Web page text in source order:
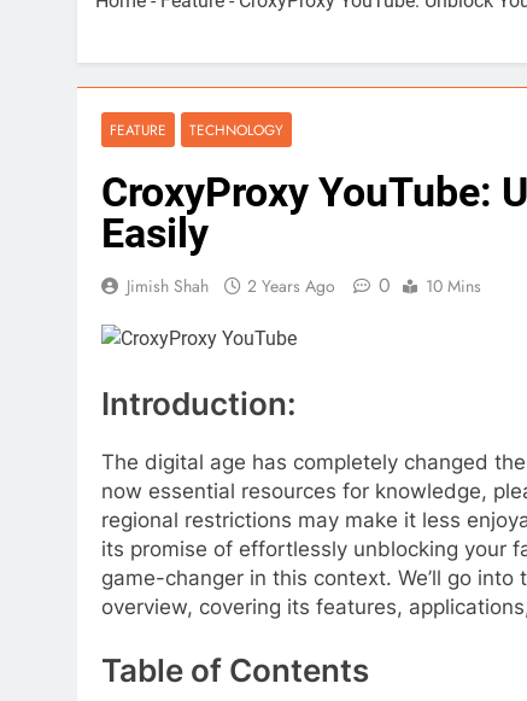
FEATURE TECHNOLOGY
CroxyProxy YouTube:
Easily
Jimish Shah 2 Years Ago 0 10 Mins
Introduction:
The digital age has completely changed
now essential resources for knowledge,
regional restrictions may make it less
its promise of effortlessly unblocking your
game-changer in this context. We’ll go
overview, covering its features,
Table of Contents